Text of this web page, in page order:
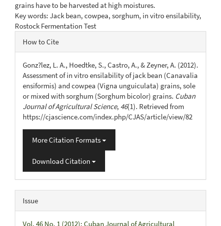
grains have to be harvested at high moistures.
Key words: Jack bean, cowpea, sorghum, in vitro ensilability,
Rostock Fermentation Test
Article
Details
How to Cite
Gonz?lez, L. A., Hoedtke, S., Castro, A., & Zeyner, A. (2012).
Assessment of in vitro ensilability of jack bean (Canavalia
ensiformis) and cowpea (Vigna unguiculata) grains, sole
or mixed with sorghum (Sorghum bicolor) grains. Cuban
Journal of Agricultural Science, 46(1). Retrieved from
https://cjascience.com/index.php/CJAS/article/view/82
More Citation Formats
Download Citation
Issue
Vol. 46 No. 1 (2012): Cuban Journal of Agricultural